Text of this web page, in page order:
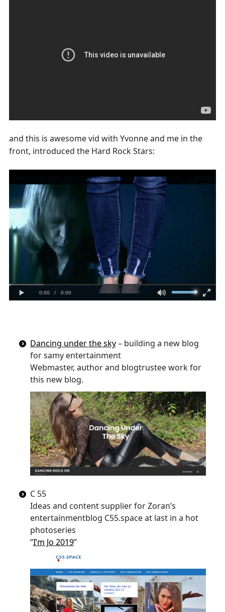
and this is awesome vid with Yvonne and me in the
front, introduced the Hard Rock Stars:
Dancing under the sky– building a new blog
for samy entertainment
Webmaster, author and blogtrustee work for
this new blog.
C 55
Ideas and content supplier for Zoran’s
entertainmentblog C55.space at last in a hot
photoseries
“I’m Jo 2019”